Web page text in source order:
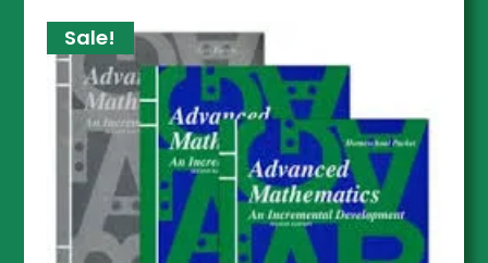
Sale!